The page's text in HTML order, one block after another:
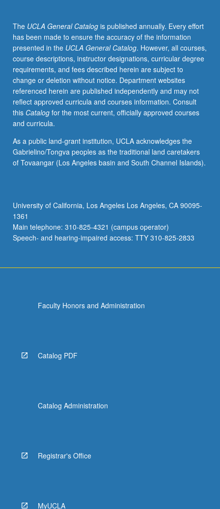
items;
survey
administration
and
management;
ethics
and
costs.
Letter
grading.
The UCLA General Catalogis published annually. Every effort
has been made to ensure the accuracy of the information
presented in the UCLA General Catalog. However, all courses,
course descriptions, instructor designations, curricular degree
requirements, and fees described herein are subject to
change or deletion without notice. Department websites
referenced herein are published independently and may not
reflect approved curricula and courses information. Consult
this Catalogfor the most current, officially approved courses
and curricula.
As a public land-grant institution, UCLA acknowledges the
Gabrielino/Tongva peoples as the traditional land caretakers
of Tovaangar (Los Angeles basin and South Channel Islands).
University of California, Los Angeles Los Angeles, CA 90095-
1361
Main telephone: 310-825-4321 (campus operator)
Speech- and hearing-impaired access: TTY 310-825-2833
Faculty Honors and Administration
Catalog PDF
Catalog Administration
Registrar's Office
MyUCLA